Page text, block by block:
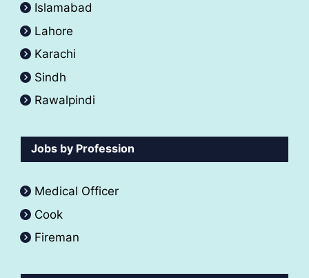
Islamabad
Lahore
Karachi
Sindh
Rawalpindi
Jobs by Profession
Medical Officer
Cook
Fireman